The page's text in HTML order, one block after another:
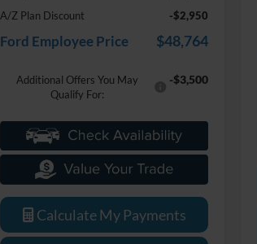
A/Z Plan Discount
-$2,950
Ford Employee Price $48,764
Additional Offers You May
Qualify For:
-$3,500
Calculate My Payments